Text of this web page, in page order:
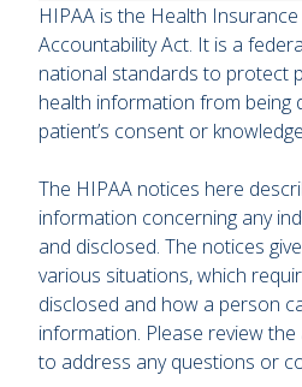
HIPAA is the Health
Accountability Act. It is a
national standards to protect
health information from being
patient’s consent or
The HIPAA notices here
information concerning any
and disclosed. The notices
various situations, which
disclosed and how a person
information. Please review
to address any questions or